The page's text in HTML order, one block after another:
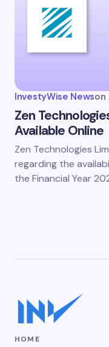
InvestyWise Newson
Zen
Available Online
Zen Technologies
regarding the
the Financial Year
HOME